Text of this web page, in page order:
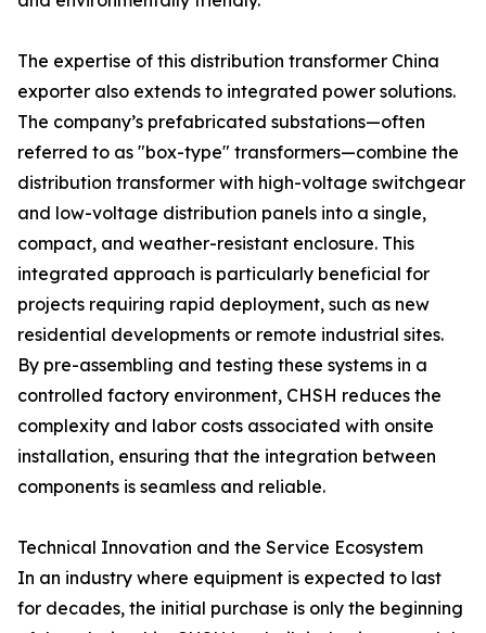
The expertise of this distribution transformer China
exporter also extends to integrated power solutions.
The company’s prefabricated substations—often
referred to as "box-type" transformers—combine the
distribution transformer with high-voltage switchgear
and low-voltage distribution panels into a single,
compact, and weather-resistant enclosure. This
integrated approach is particularly beneficial for
projects requiring rapid deployment, such as new
residential developments or remote industrial sites.
By pre-assembling and testing these systems in a
controlled factory environment, CHSH reduces the
complexity and labor costs associated with onsite
installation, ensuring that the integration between
components is seamless and reliable.
Technical Innovation and the Service Ecosystem
In an industry where equipment is expected to last
for decades, the initial purchase is only the beginning